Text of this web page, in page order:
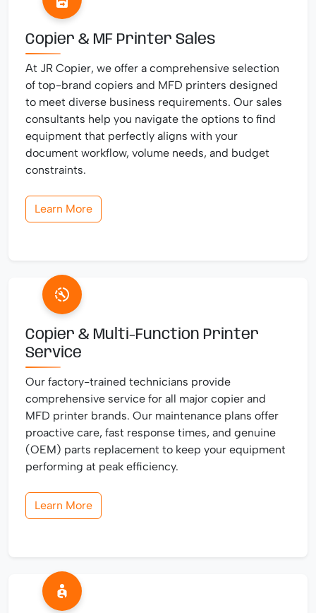
Copier & MF Printer Sales
At JR Copier, we offer a comprehensive selection
of top-brand copiers and MFD printers designed
to meet diverse business requirements. Our sales
consultants help you navigate the options to find
equipment that perfectly aligns with your
document workflow, volume needs, and budget
constraints.
Learn More
Copier & Multi-Function Printer
Service
Our factory-trained technicians provide
comprehensive service for all major copier and
MFD printer brands. Our maintenance plans offer
proactive care, fast response times, and genuine
(OEM) parts replacement to keep your equipment
performing at peak efficiency.
Learn More